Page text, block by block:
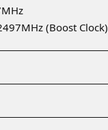
(Boost Clock)